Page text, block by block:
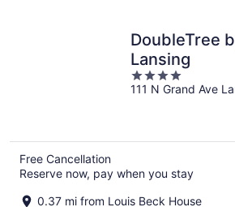
DoubleTree
Lansing
4
out
111 N Grand Ave
Free Cancellation
Reserve now, pay when you stay
0.37 mi from Louis Beck House